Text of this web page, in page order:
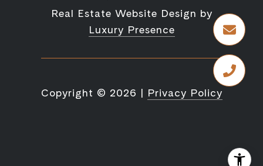
Real Estate Website Design by
Luxury Presence
Copyright © 2026 | Privacy Policy